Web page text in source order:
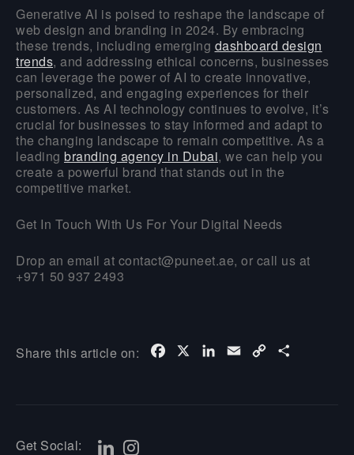
Generative AI is poised to reshape the landscape of
web design and branding in 2024. By embracing
these trends, including emerging dashboard design
trends, and addressing ethical concerns, businesses
can leverage the power of AI to create innovative,
personalized, and engaging experiences for their
customers. As AI technology continues to evolve, it’s
crucial for businesses to stay informed and adapt to
the changing landscape to remain competitive. As a
leading branding agency in Dubai, we can help you
create a powerful brand that stands out in the
competitive market.
Get In Touch With Us For Your Digital Needs
Drop an email at contact@puneet.ae, or call us at
+971 50 937 2493
Share this article on: Facebook LinkedIn
Email Copy
Get Social: